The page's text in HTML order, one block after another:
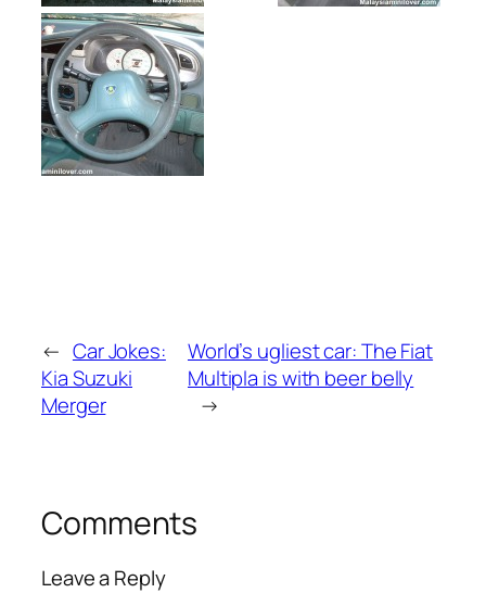
← Car Jokes:
Kia Suzuki
Merger
World’s ugliest car: The Fiat
Multipla is with beer belly
→
Comments
Leave a Reply